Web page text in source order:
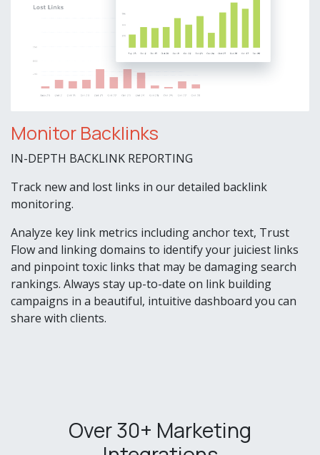
Monitor Backlinks
IN-DEPTH BACKLINK REPORTING
Track new and lost links in our detailed backlink
monitoring.
Analyze key link metrics including anchor text, Trust
Flow and linking domains to identify your juiciest links
and pinpoint toxic links that may be damaging search
rankings. Always stay up-to-date on link building
campaigns in a beautiful, intuitive dashboard you can
share with clients.
Over 30+ Marketing